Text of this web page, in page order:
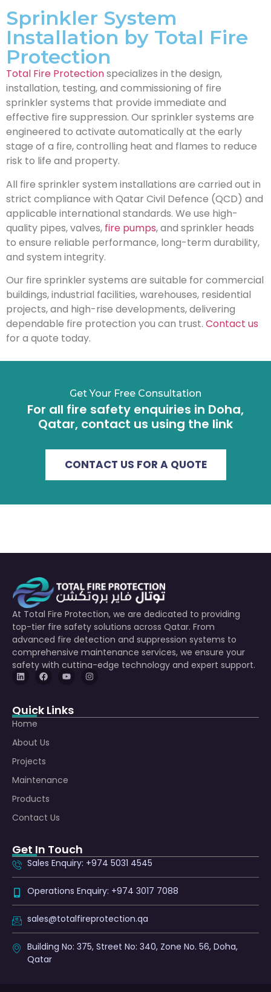
Sprinkler System
Installation by Total Fire
Protection
Total Fire Protectionspecializes in the design,
installation, testing, and commissioning of fire
sprinkler systems that provide immediate and
effective fire suppression. Our sprinkler systems are
engineered to activate automatically at the early
stage of a fire, controlling heat and flames to reduce
risk to life and property.
All fire sprinkler system installations are carried out in
strict compliance with Qatar Civil Defence (QCD) and
applicable international standards. We use high-
quality pipes, valves, fire pumps, and sprinkler heads
to ensure reliable performance, long-term durability,
and system integrity.
Our fire sprinkler systems are suitable for commercial
buildings, industrial facilities, warehouses, residential
projects, and high-rise developments, delivering
dependable fire protection you can trust. Contact us
for a quote today.
Get Your Free Consultation
For all fire safety enquiries in Doha,
Qatar, contact us using the link
CONTACT US FOR A QUOTE
At Total Fire Protection, we are dedicated to providing
top-tier fire safety solutions across Qatar. From
advanced fire detection and suppression systems to
comprehensive maintenance services, we ensure your
safety with cutting-edge technology and expert support.
Quick Links
Home
About Us
Projects
Maintenance
Products
Contact Us
Get In Touch
Sales Enquiry: +974 5031 4545
Operations Enquiry: +974 3017 7088
sales@totalfireprotection.qa
Building No: 375, Street No: 340, Zone No. 56, Doha,
Qatar